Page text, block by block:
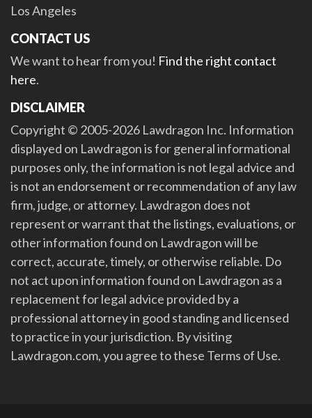
Los Angeles
CONTACT US
We want to hear from you! Find the right contact
here.
DISCLAIMER
Copyright © 2005-2026 Lawdragon Inc. Information
displayed on Lawdragon is for general informational
purposes only, the information is not legal advice and
is not an endorsement or recommendation of any law
firm, judge, or attorney. Lawdragon does not
represent or warrant that the listings, evaluations, or
other information found on Lawdragon will be
correct, accurate, timely, or otherwise reliable. Do
not act upon information found on Lawdragon as a
replacement for legal advice provided by a
professional attorney in good standing and licensed
to practice in your jurisdiction. By visiting
Lawdragon.com, you agree to these Terms of Use.